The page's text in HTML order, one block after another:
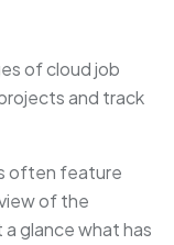
of cloud job
and track
often feature
of the
glance what has